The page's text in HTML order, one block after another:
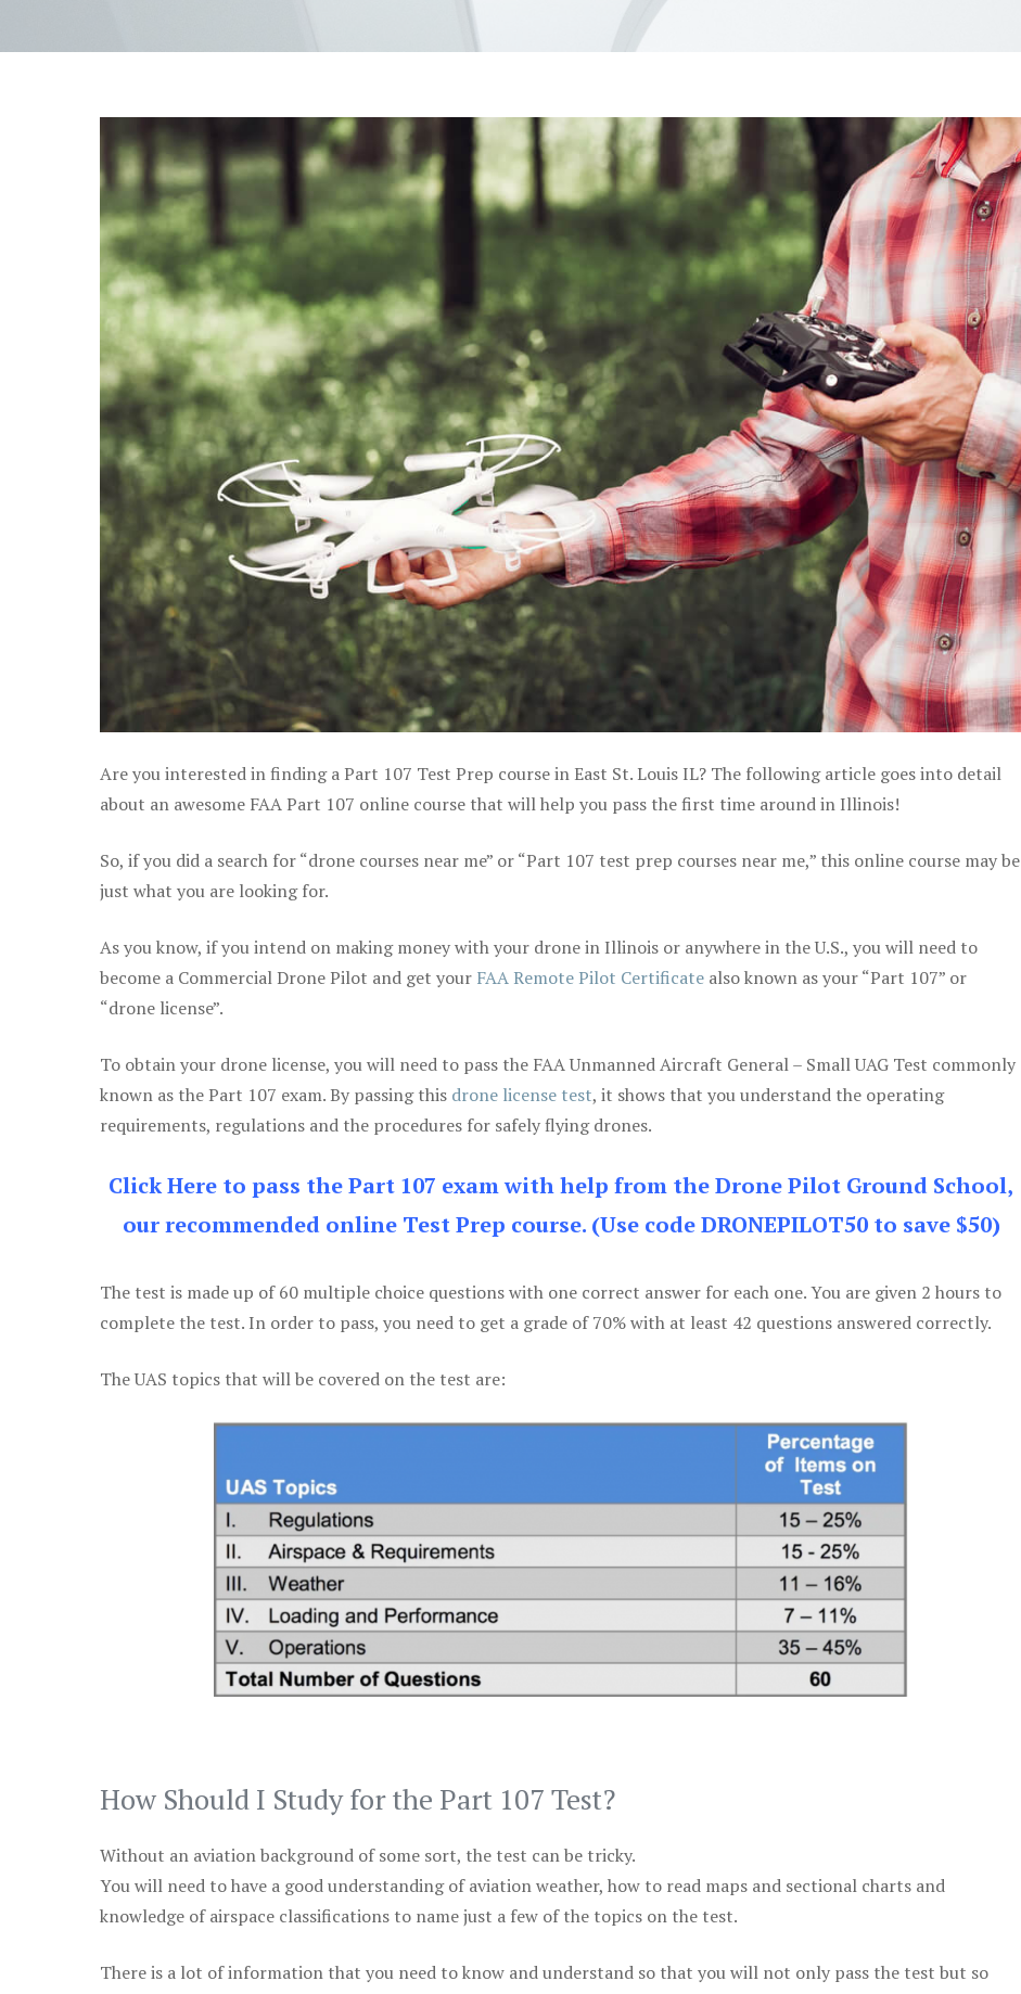
Are you interested in finding a Part 107 Test Prep course in East St. Louis IL? The following article goes into detail
about an awesome FAA Part 107 online course that will help you pass the first time around in Illinois!
So, if you did a search for “drone courses near me” or “Part 107 test prep courses near me,” this online course may be
just what you are looking for.
As you know, if you intend on making money with your drone in Illinois or anywhere in the U.S., you will need to
become a Commercial Drone Pilot and get your FAA Remote Pilot Certificate also known as your “Part 107” or
“drone license”.
To obtain your drone license, you will need to pass the FAA Unmanned Aircraft General – Small UAG Test commonly
known as the Part 107 exam. By passing this drone license test, it shows that you understand the operating
requirements, regulations and the procedures for safely flying drones.
Click Here to pass the Part 107 exam with help from the Drone Pilot Ground School,
our recommended online Test Prep course. (Use code DRONEPILOT50 to save $50)
The test is made up of 60 multiple choice questions with one correct answer for each one. You are given 2 hours to
complete the test. In order to pass, you need to get a grade of 70% with at least 42 questions answered correctly.
The UAS topics that will be covered on the test are:
How Should I Study for the Part 107 Test?
Without an aviation background of some sort, the test can be tricky.
You will need to have a good understanding of aviation weather, how to read maps and sectional charts and
knowledge of airspace classifications to name just a few of the topics on the test.
There is a lot of information that you need to know and understand so that you will not only pass the test but so